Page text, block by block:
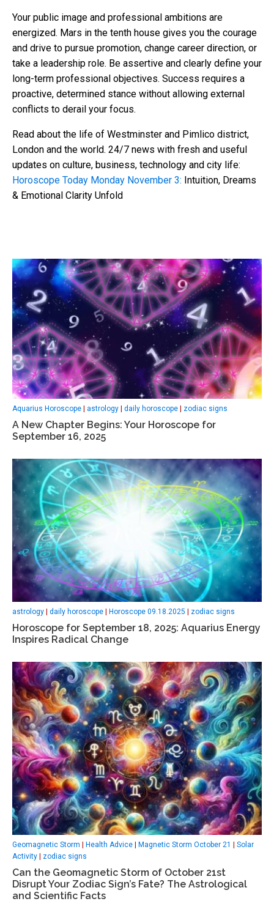
Your public image and professional ambitions are
energized. Mars in the tenth house gives you the courage
and drive to pursue promotion, change career direction, or
take a leadership role. Be assertive and clearly define your
long-term professional objectives. Success requires a
proactive, determined stance without allowing external
conflicts to derail your focus.
Read about the life of Westminster and Pimlico district,
London and the world. 24/7 news with fresh and useful
updates on culture, business, technology and city life:
Horoscope Today Monday November 3: Intuition, Dreams
& Emotional Clarity Unfold
Aquarius Horoscope astrology daily horoscope zodiac signs
A New Chapter Begins: Your Horoscope for
September 16, 2025
astrology | daily horoscope | Horoscope 09.18.2025 | zodiac signs
Horoscope for September 18, 2025: Aquarius Energy
Inspires Radical Change
Geomagnetic Storm | Health Advice | Magnetic Storm October 21 | Solar
Activity | zodiac signs
Can the Geomagnetic Storm of October 21st
Disrupt Your Zodiac Sign’s Fate? The Astrological
and Scientific Facts